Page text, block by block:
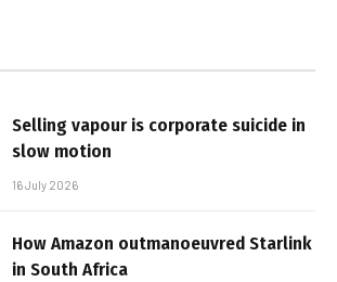
Selling vapour is corporate suicide in
slow motion
16 July 2026
How Amazon outmanoeuvred Starlink
in South Africa